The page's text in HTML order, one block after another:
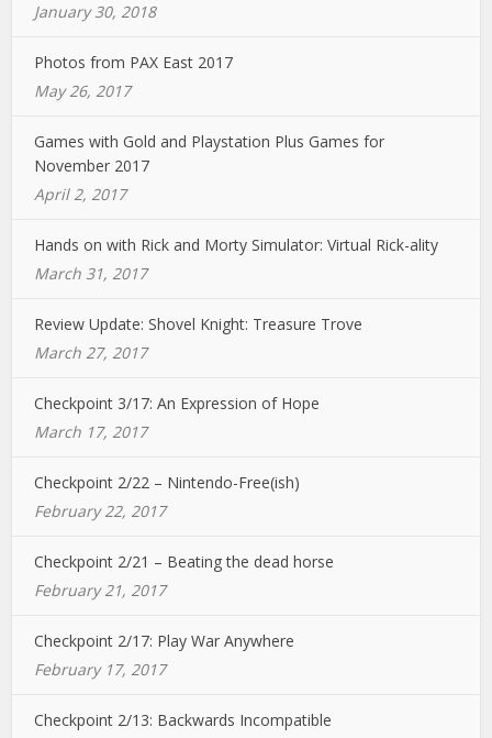
January 30, 2018
Photos from PAX East 2017
May 26, 2017
Games with Gold and Playstation Plus Games for
November 2017
April 2, 2017
Hands on with Rick and Morty Simulator: Virtual Rick-ality
March 31, 2017
Review Update: Shovel Knight: Treasure Trove
March 27, 2017
Checkpoint 3/17: An Expression of Hope
March 17, 2017
Checkpoint 2/22 – Nintendo-Free(ish)
February 22, 2017
Checkpoint 2/21 – Beating the dead horse
February 21, 2017
Checkpoint 2/17: Play War Anywhere
February 17, 2017
Checkpoint 2/13: Backwards Incompatible